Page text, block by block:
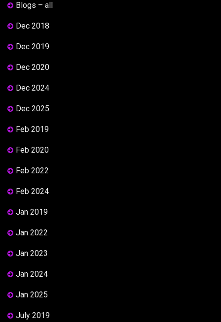
Blogs – all
Dec 2018
Dec 2019
Dec 2020
Dec 2024
Dec 2025
Feb 2019
Feb 2020
Feb 2022
Feb 2024
Jan 2019
Jan 2022
Jan 2023
Jan 2024
Jan 2025
July 2019